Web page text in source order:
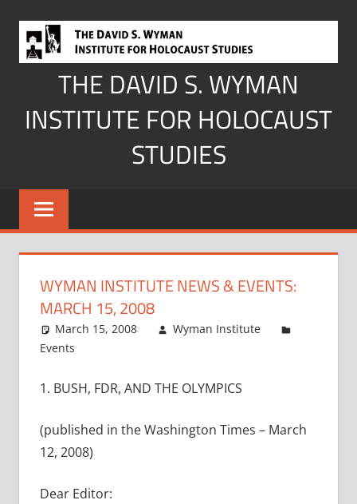
content
THE DAVID S. WYMAN
INSTITUTE FOR HOLOCAUST
STUDIES
WYMAN INSTITUTE NEWS & EVENTS:
MARCH 15, 2008
March 15, 2008
Wyman Institute
Events
1. BUSH, FDR, AND THE OLYMPICS
(published in the Washington Times – March
12, 2008)
Dear Editor: